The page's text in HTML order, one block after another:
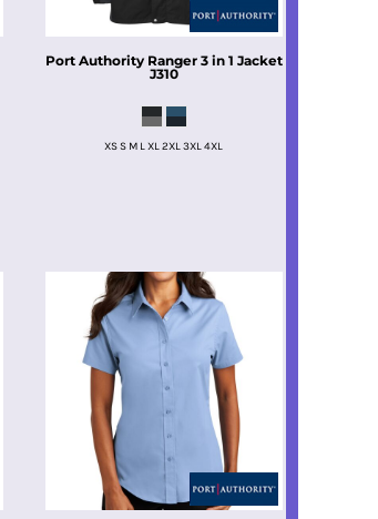
Port Authority Ranger 3 in 1 Jacket
J310
XS S M L XL 2XL 3XL 4XL